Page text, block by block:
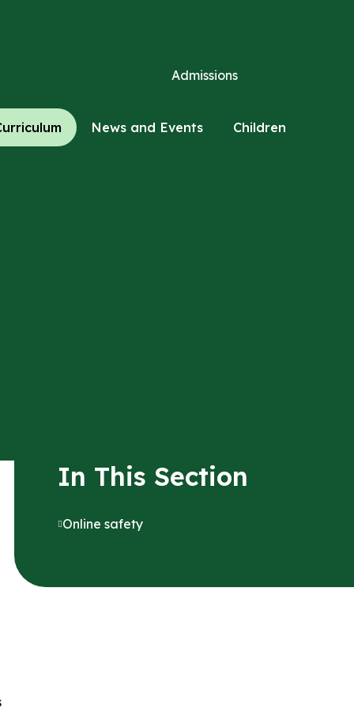
News and Events Children
Admissions
In This Section
Online safety